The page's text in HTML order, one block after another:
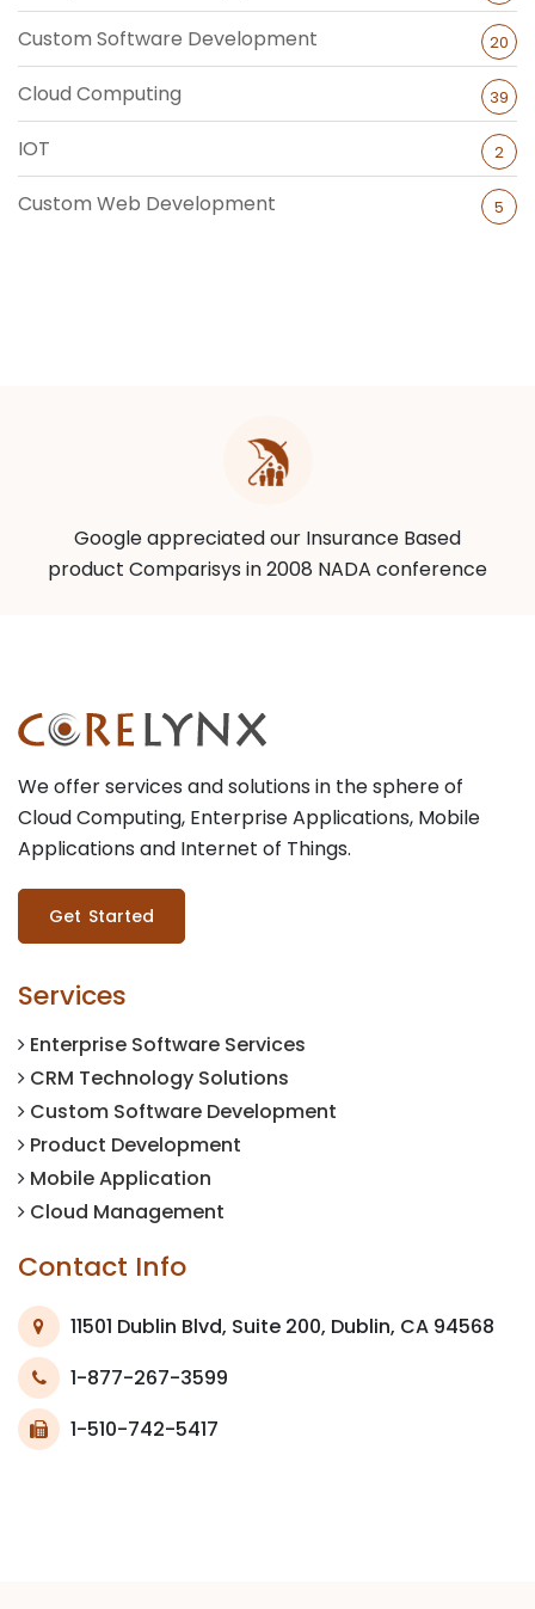
Custom Software Development 20
Cloud Computing 39
IOT 2
Custom Web Development 5
Google appreciated our Insurance Based
product Comparisys in 2008 NADA conference
We offer services and solutions in the sphere of
Cloud Computing, Enterprise Applications, Mobile
Applications and Internet of Things.
Get Started
Services
Enterprise Software Services
CRM Technology Solutions
Custom Software Development
Product Development
Mobile Application
Cloud Management
Contact Info
11501 Dublin Blvd, Suite 200, Dublin, CA 94568
1-877-267-3599
1-510-742-5417